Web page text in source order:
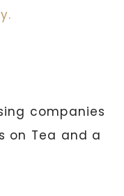
companies
on Tea and a